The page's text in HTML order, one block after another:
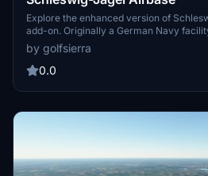
Explore the enhanced version of
add-on. Originally a German Navy
transitioned to the German Air Force in
MRCA Tornado and Eurofighter aircraft.
potential future of this historical airbase.
by golfsierra
0.0